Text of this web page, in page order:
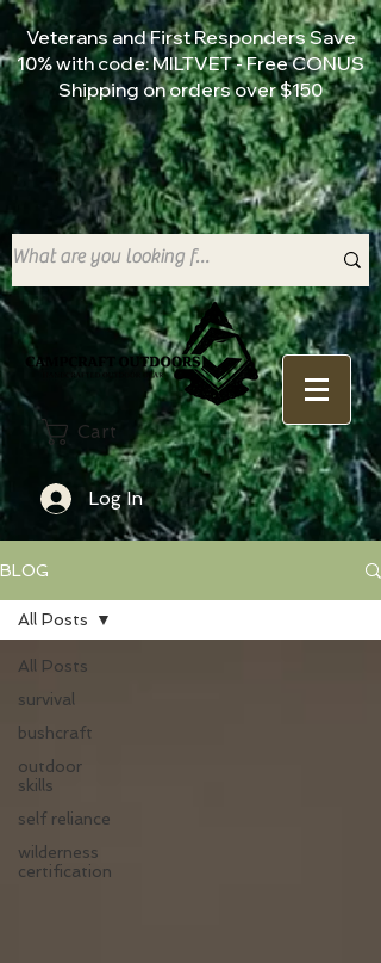
Veterans and First Responders Save
10% with code: MILTVET - Free CONUS
Shipping on orders over $150
Cart
Log In
BLOG
All Posts
survival
bushcraft
outdoor
skills
self reliance
wilderness
certification
All Posts